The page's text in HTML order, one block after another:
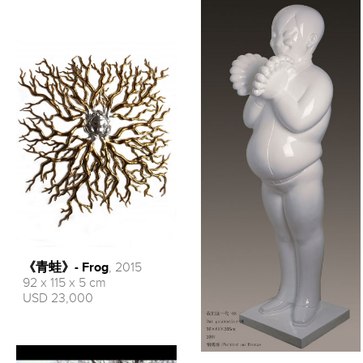
《青蛙》- Frog, 2015
92 x 115 x 5 cm
USD 23,000